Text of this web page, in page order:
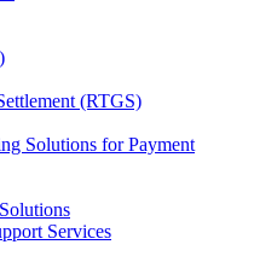
(RTGS)
Solutions for Payment
Services